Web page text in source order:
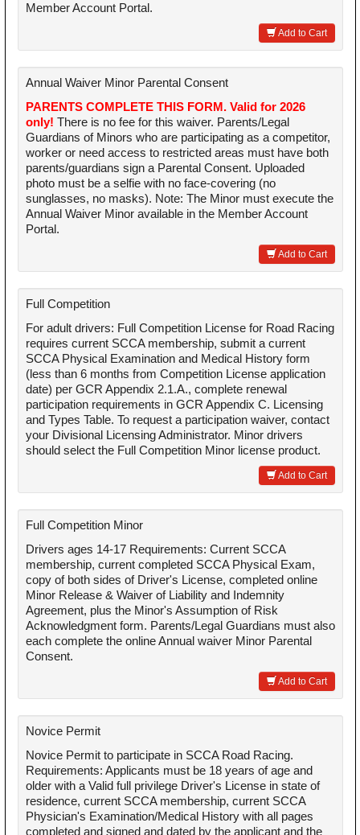
Member Account Portal.
Add to Cart
Annual Waiver Minor Parental Consent
PARENTS COMPLETE THIS FORM. Valid for 2026
only! There is no fee for this waiver. Parents/Legal
Guardians of Minors who are participating as a competitor,
worker or need access to restricted areas must have both
parents/guardians sign a Parental Consent. Uploaded
photo must be a selfie with no face-covering (no
sunglasses, no masks). Note: The Minor must execute the
Annual Waiver Minor available in the Member Account
Portal.
Add to Cart
Full Competition
For adult drivers: Full Competition License for Road Racing
requires current SCCA membership, submit a current
SCCA Physical Examination and Medical History form
(less than 6 months from Competition License application
date) per GCR Appendix 2.1.A., complete renewal
participation requirements in GCR Appendix C. Licensing
and Types Table. To request a participation waiver, contact
your Divisional Licensing Administrator. Minor drivers
should select the Full Competition Minor license product.
Add to Cart
Full Competition Minor
Drivers ages 14-17 Requirements: Current SCCA
membership, current completed SCCA Physical Exam,
copy of both sides of Driver's License, completed online
Minor Release & Waiver of Liability and Indemnity
Agreement, plus the Minor's Assumption of Risk
Acknowledgment form. Parents/Legal Guardians must also
each complete the online Annual waiver Minor Parental
Consent.
Add to Cart
Novice Permit
Novice Permit to participate in SCCA Road Racing.
Requirements: Applicants must be 18 years of age and
older with a Valid full privilege Driver's License in state of
residence, current SCCA membership, current SCCA
Physician's Examination/Medical History with all pages
completed and signed and dated by the applicant and the